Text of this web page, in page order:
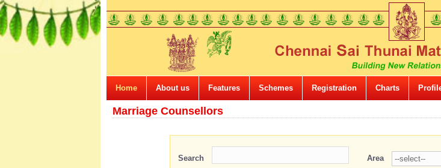
Home About us Features Schemes Registration Charts
Marriage Counsellors
Search Area